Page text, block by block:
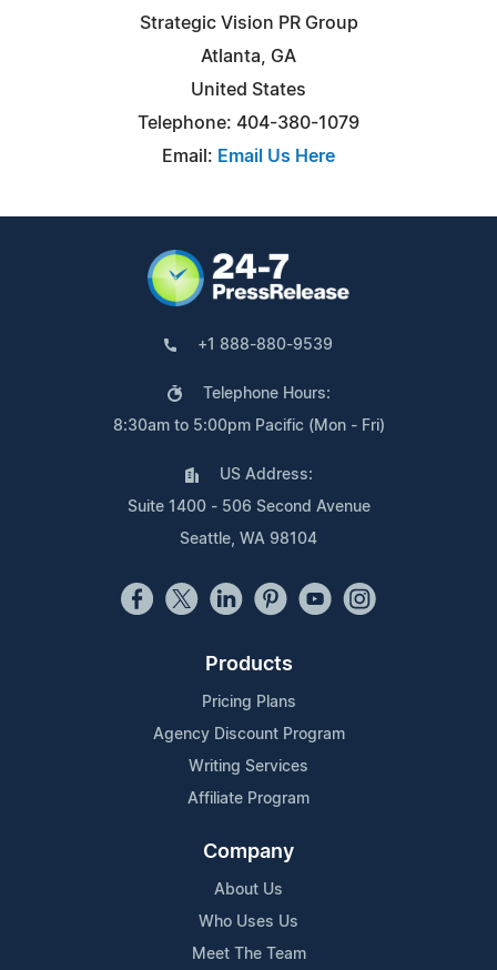
Strategic Vision PR Group
Atlanta, GA
United States
Telephone: 404-380-1079
Email: Email Us Here
+1 888-880-9539
Telephone Hours:
8:30am to 5:00pm Pacific (Mon - Fri)
US Address:
Suite 1400 - 506 Second Avenue
Seattle, WA 98104
Products
Pricing Plans
Agency Discount Program
Writing Services
Affiliate Program
Company
About Us
Who Uses Us
Meet The Team